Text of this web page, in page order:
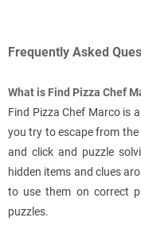
Frequently Asked
What is Find Pizza Chef
Find Pizza Chef Marco is
you try to escape from
and click and puzzle
hidden items and clues
to use them on correct
puzzles.